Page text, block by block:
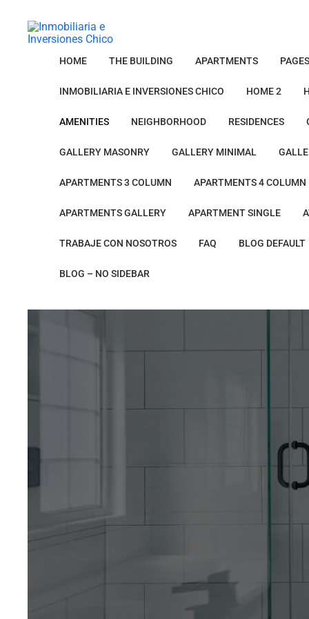
HOME THE BUILDING APARTMENTS PAGES
INMOBILIARIA E INVERSIONES CHICO HOME 2
AMENITIES NEIGHBORHOOD RESIDENCES
GALLERY MASONRY GALLERY MINIMAL
APARTMENTS 3 COLUMN APARTMENTS 4 COLUMN
APARTMENTS GALLERY APARTMENT SINGLE
TRABAJE CON NOSOTROS FAQ BLOG DEFAULT
BLOG – NO SIDEBAR